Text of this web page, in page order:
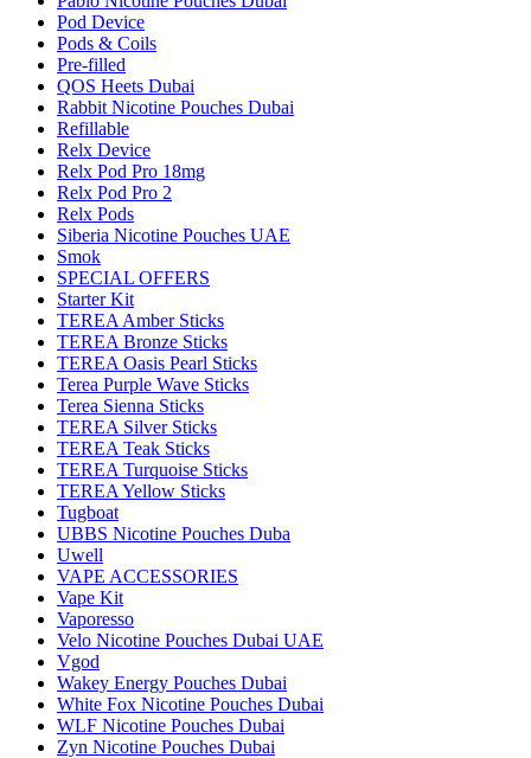
Pod Device
Pods & Coils
Pre-filled
QOS Heets Dubai
Rabbit Nicotine Pouches Dubai
Refillable
Relx Device
Relx Pod Pro 18mg
Relx Pod Pro 2
Relx Pods
Siberia Nicotine Pouches UAE
Smok
SPECIAL OFFERS
Starter Kit
TEREA Amber Sticks
TEREA Bronze Sticks
TEREA Oasis Pearl Sticks
Terea Purple Wave Sticks
Terea Sienna Sticks
TEREA Silver Sticks
TEREA Teak Sticks
TEREA Turquoise Sticks
TEREA Yellow Sticks
Tugboat
UBBS Nicotine Pouches Duba
Uwell
VAPE ACCESSORIES
Vape Kit
Vaporesso
Velo Nicotine Pouches Dubai UAE
Vgod
Wakey Energy Pouches Dubai
White Fox Nicotine Pouches Dubai
WLF Nicotine Pouches Dubai
Zyn Nicotine Pouches Dubai